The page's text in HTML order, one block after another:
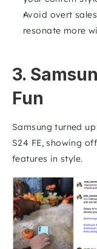
Avoid overt
resonate more
3.
Fun
Samsung turned
S24 FE, showing
features in style.